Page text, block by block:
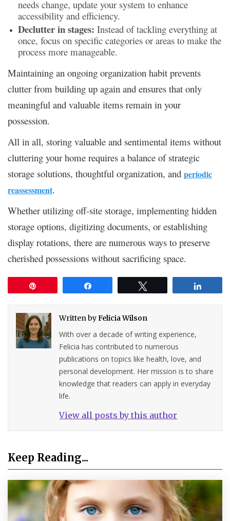
needs change, update your system to enhance
accessibility and efficiency.
Declutter in stages: Instead of tackling everything at
once, focus on specific categories or areas to make the
process more manageable.
Maintaining an ongoing organization habit prevents
clutter from building up again and ensures that only
meaningful and valuable items remain in your
possession.
All in all, storing valuable and sentimental items without
cluttering your home requires a balance of strategic
storage solutions, thoughtful organization, and periodic
reassessment.
Whether utilizing off-site storage, implementing hidden
storage options, digitizing documents, or establishing
display rotations, there are numerous ways to preserve
cherished possessions without sacrificing space.
Written byFelicia Wilson
With over a decade of writing experience,
Felicia has contributed to numerous
publications on topics like health, love, and
personal development. Her mission is to share
knowledge that readers can apply in everyday
life.
View all posts by this author
Keep Reading...